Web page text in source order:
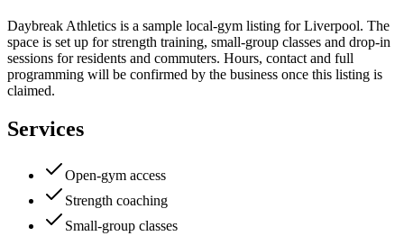
Daybreak Athletics is a sample local-gym listing for Liverpool. The
space is set up for strength training, small-group classes and drop-in
sessions for residents and commuters. Hours, contact and full
programming will be confirmed by the business once this listing is
claimed.
Services
Open-gym access
Strength coaching
Small-group classes